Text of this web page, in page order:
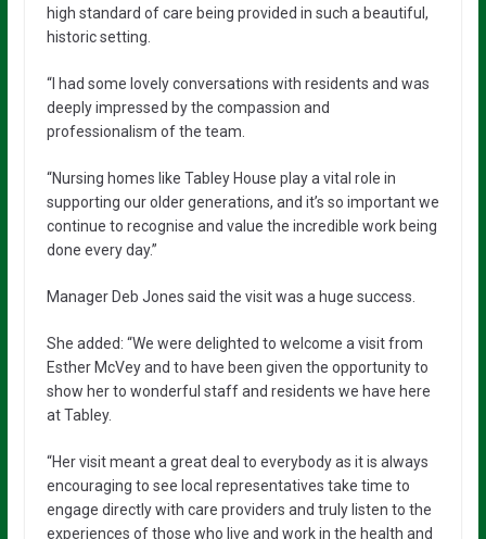
high standard of care being provided in such a beautiful,
historic setting.
“I had some lovely conversations with residents and was
deeply impressed by the compassion and
professionalism of the team.
“Nursing homes like Tabley House play a vital role in
supporting our older generations, and it’s so important we
continue to recognise and value the incredible work being
done every day.”
Manager Deb Jones said the visit was a huge success.
She added: “We were delighted to welcome a visit from
Esther McVey and to have been given the opportunity to
show her to wonderful staff and residents we have here
at Tabley.
“Her visit meant a great deal to everybody as it is always
encouraging to see local representatives take time to
engage directly with care providers and truly listen to the
experiences of those who live and work in the health and